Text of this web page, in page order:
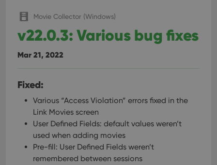
Movie Collector (Windows)
v22.0.3: Various bug fixes
Mar 21, 2022
Fixed:
Various “Access Violation” errors fixed in the
Link Movies screen
User Defined Fields: default values weren’t
used when adding movies
Pre-fill: User Defined Fields weren’t
remembered between sessions